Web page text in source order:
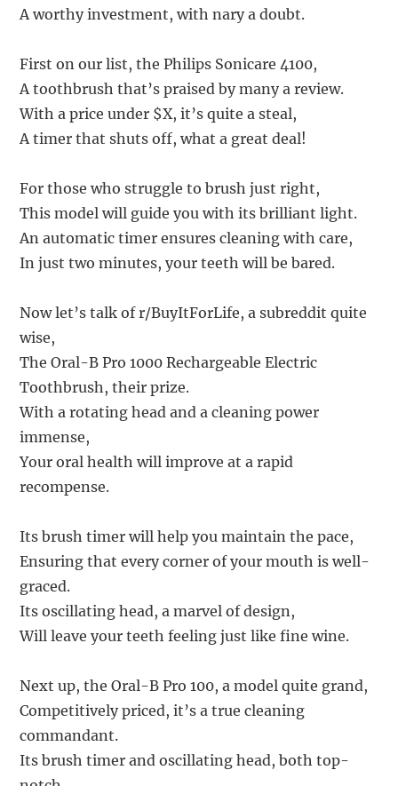
A worthy investment, with nary a doubt.
First on our list, the Philips Sonicare 4100,
A toothbrush that’s praised by many a review.
With a price under $X, it’s quite a steal,
A timer that shuts off, what a great deal!
For those who struggle to brush just right,
This model will guide you with its brilliant light.
An automatic timer ensures cleaning with care,
In just two minutes, your teeth will be bared.
Now let’s talk of r/BuyItForLife, a subreddit quite
wise,
The Oral-B Pro 1000 Rechargeable Electric
Toothbrush, their prize.
With a rotating head and a cleaning power
immense,
Your oral health will improve at a rapid
recompense.
Its brush timer will help you maintain the pace,
Ensuring that every corner of your mouth is well-
graced.
Its oscillating head, a marvel of design,
Will leave your teeth feeling just like fine wine.
Next up, the Oral-B Pro 100, a model quite grand,
Competitively priced, it’s a true cleaning
commandant.
Its brush timer and oscillating head, both top-